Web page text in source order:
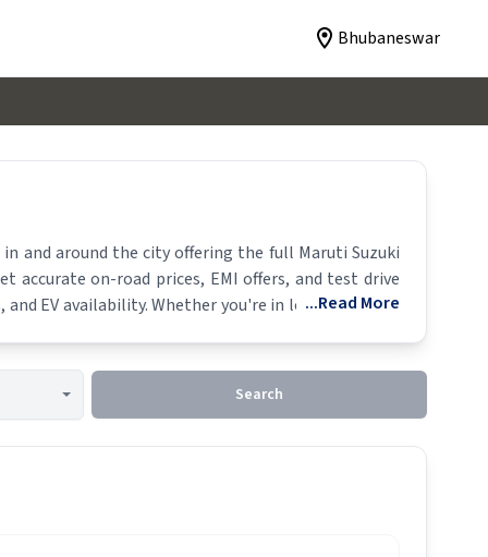
Bhubaneswar
and around the city offering the full Maruti Suzuki
accurate on-road prices, EMI offers, and test drive
and EV availability. Whether you're in locality, locate
...Read More
Search